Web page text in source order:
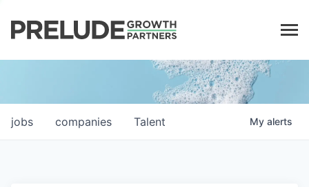
jobs companies Talent My alerts